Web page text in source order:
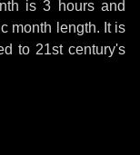
is3 hoursand
month length. It is
to 21st century's